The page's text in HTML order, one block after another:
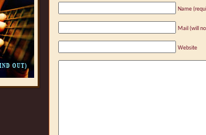
Name
Mail (will
Website